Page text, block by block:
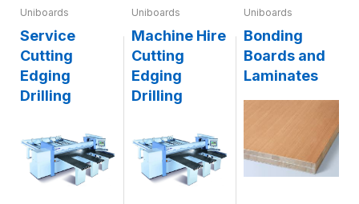
Uniboards
Service
Cutting
Edging
Drilling
Uniboards
Machine Hire
Cutting
Edging
Drilling
Uniboards
Bonding
Boards and
Laminates